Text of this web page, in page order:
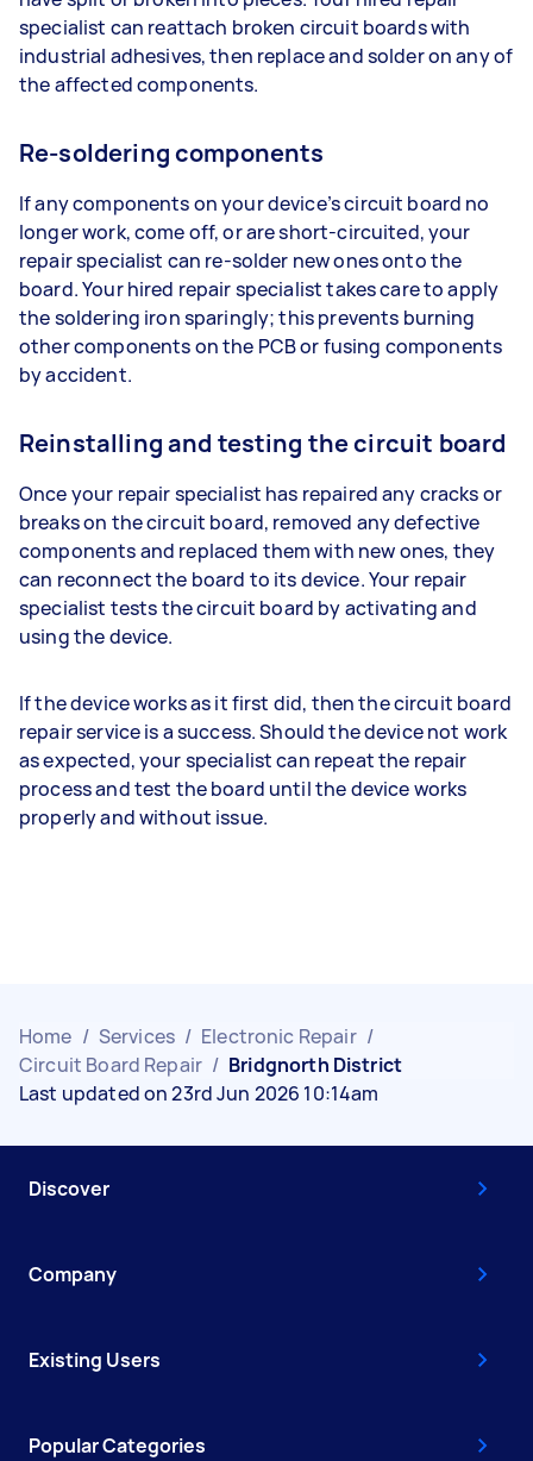
specialist can reattach broken circuit boards with
industrial adhesives, then replace and solder on any of
the affected components.
Re-soldering components
If any components on your device’s circuit board no
longer work, come off, or are short-circuited, your
repair specialist can re-solder new ones onto the
board. Your hired repair specialist takes care to apply
the soldering iron sparingly; this prevents burning
other components on the PCB or fusing components
by accident.
Reinstalling and testing the circuit board
Once your repair specialist has repaired any cracks or
breaks on the circuit board, removed any defective
components and replaced them with new ones, they
can reconnect the board to its device. Your repair
specialist tests the circuit board by activating and
using the device.
If the device works as it first did, then the circuit board
repair service is a success. Should the device not work
as expected, your specialist can repeat the repair
process and test the board until the device works
properly and without issue.
Home / Services / Electronic Repair /
Circuit Board Repair / Bridgnorth District
Last updated on 23rd Jun 2026 10:14am
Discover
Company
Existing Users
Popular Categories